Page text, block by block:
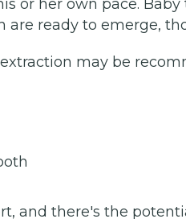
or her own pace.
ready to emerge,
may be
and there's the